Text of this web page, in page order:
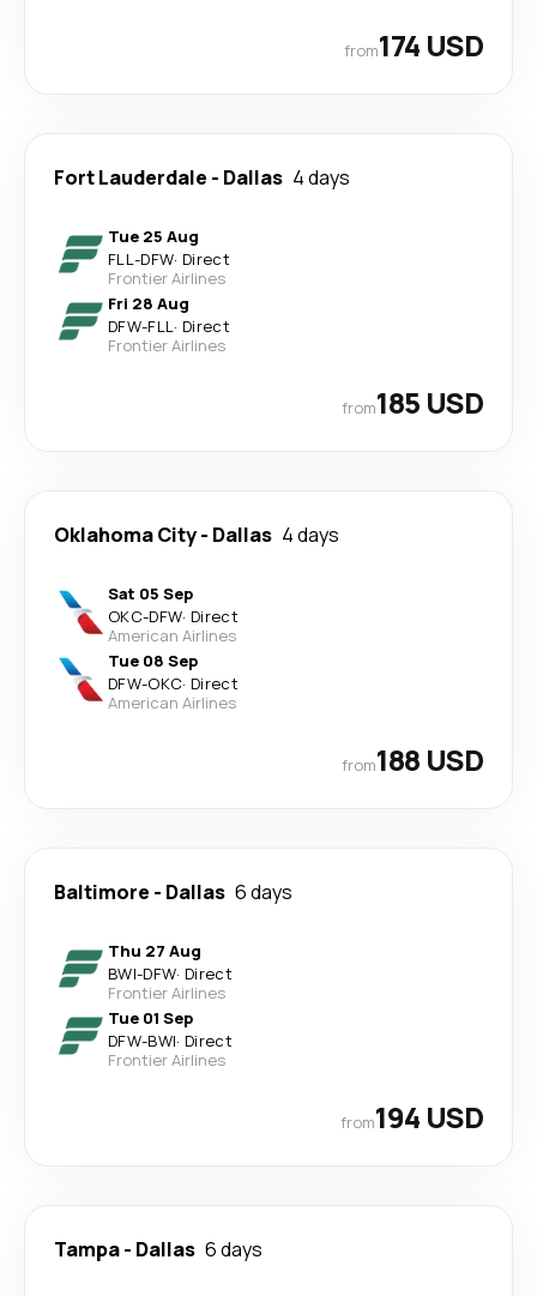
from174 USD
Fort Lauderdale - Dallas 4 days
Tue 25 Aug
FLL-DFW· Direct
Frontier Airlines
Fri 28 Aug
DFW-FLL· Direct
Frontier Airlines
from185 USD
Oklahoma City- Dallas 4 days
Sat 05 Sep
OKC-DFW· Direct
American Airlines
Tue 08 Sep
DFW-OKC· Direct
American Airlines
from188 USD
Baltimore - Dallas 6 days
Thu 27 Aug
BWI-DFW· Direct
Frontier Airlines
Tue 01 Sep
DFW-BWI· Direct
Frontier Airlines
from194 USD
Tampa- Dallas 6 days